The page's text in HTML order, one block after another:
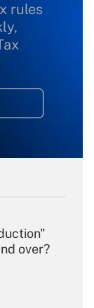
rules
over?